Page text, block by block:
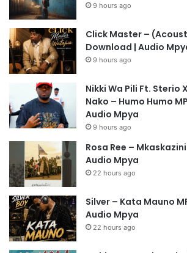
9 hours ago
Click Master –
Download | Audio
9 hours ago
Nikki Wa Pili Ft. Sterio
Nako – Humo Humo
Audio Mpya
9 hours ago
Rosa Ree –
Audio Mpya
22 hours ago
Silver – Kata Mauno
Audio Mpya
22 hours ago